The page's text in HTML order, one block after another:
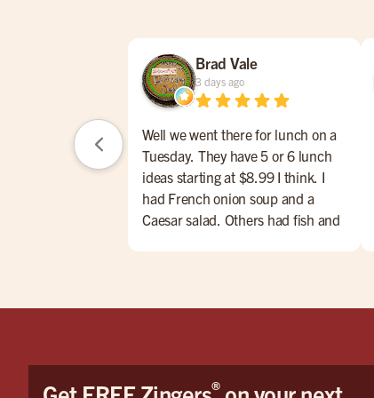
Brad Vale
3 days ago
Well we went there for lunch on a
Tuesday. They have 5 or 6 lunch
ideas starting at $8.99 I think. I
had French onion soup and a
Caesar salad. Others had fish and
had some nice hamburg offerings.
drink but the first four pages of the
menu were all drinks and beers,
®